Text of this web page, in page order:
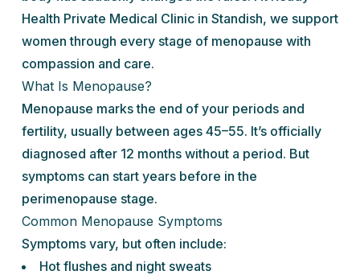
Health Private Medical Clinic in Standish, we support
women through every stage of menopause with
compassion and care.
What Is Menopause?
Menopause marks the end of your periods and
fertility, usually between ages 45–55. It’s officially
diagnosed after 12 months without a period. But
symptoms can start years before in the
perimenopause stage.
Common Menopause Symptoms
Symptoms vary, but often include:
Hot flushes and night sweats